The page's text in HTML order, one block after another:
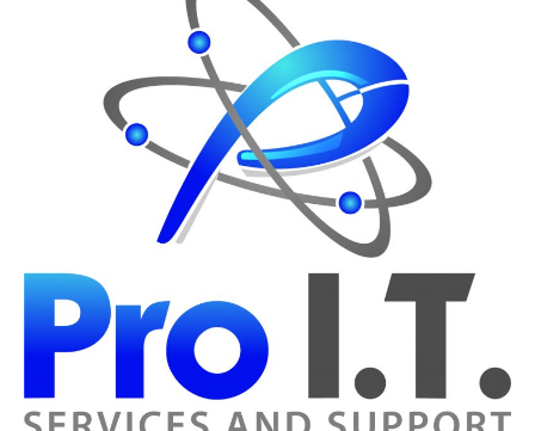
Preparedness
Checklist